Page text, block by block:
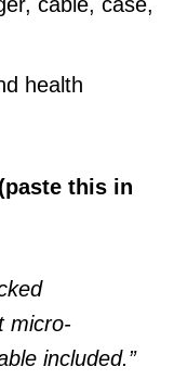
health
this in
micro-
included.”